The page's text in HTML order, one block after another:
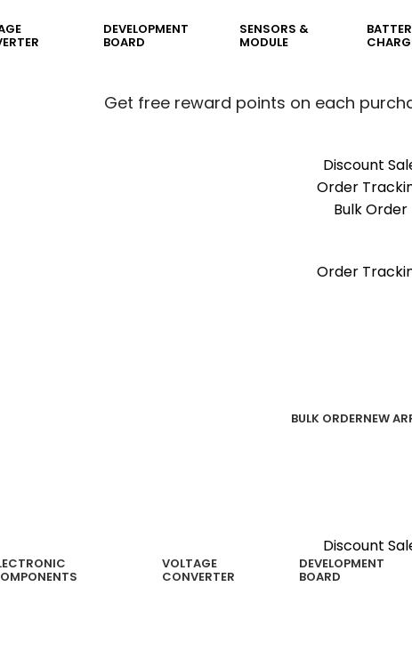
DEVELOPMENT
BOARD
SENSORS &
MODULE
Get free reward points on each
Discount
Order
Bulk Order
Order
BULK ORDERNEW
Discount
VOLTAGE
CONVERTER
DEVELOPMENT
BOARD